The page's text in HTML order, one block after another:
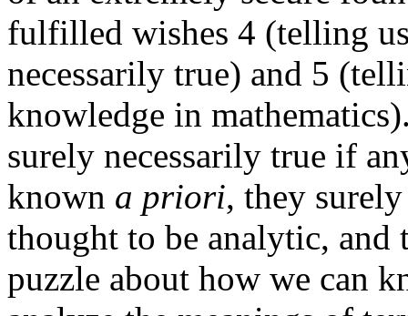
fulfilled wishes 4 (telling
necessarily true) and 5
knowledge in
surely necessarily true if
known a priori, they
thought to be analytic, and
puzzle about how we can